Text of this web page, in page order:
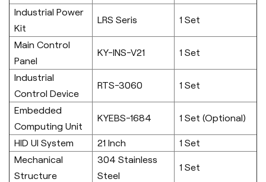
Industrial Power
Kit
LRS Seris 1 Set
Main Control
Panel
KY-INS-V21 1 Set
Industrial
Control Device
RTS-3060 1 Set
Embedded
Computing Unit
KYEBS-1684 1 Set (Optional)
HID UI System 21 Inch
1 Set
Mechanical
Structure
304 Stainless
Steel
1 Set